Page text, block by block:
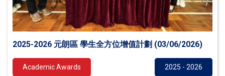
2025-2026 元朗區 學生全方位增值計劃 (03/06/2026)
Academic Awards 2025 - 2026